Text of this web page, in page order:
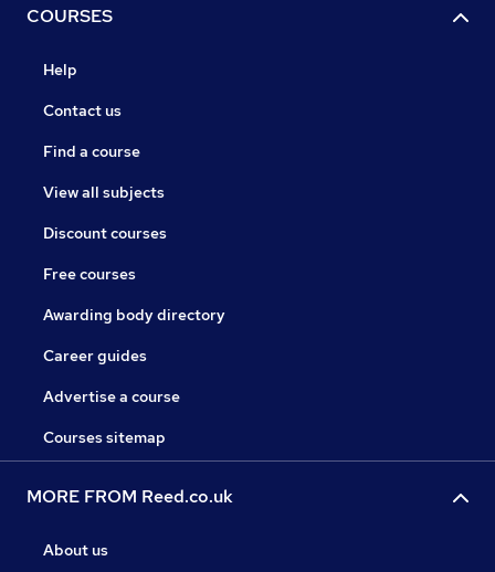
COURSES
Help
Contact us
Find a course
View all subjects
Discount courses
Free courses
Awarding body directory
Career guides
Advertise a course
Courses sitemap
MORE FROM Reed.co.uk
About us